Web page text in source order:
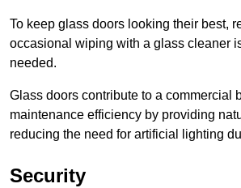
To keep glass doors looking their best,
occasional wiping with a glass cleaner
needed.
Glass doors contribute to a commercial
maintenance efficiency by providing
reducing the need for artificial lighting
Security